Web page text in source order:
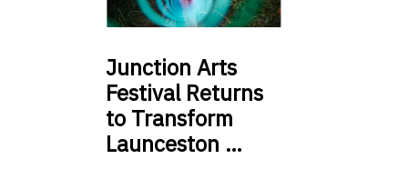
Junction Arts
Festival Returns
to Transform
Launceston …